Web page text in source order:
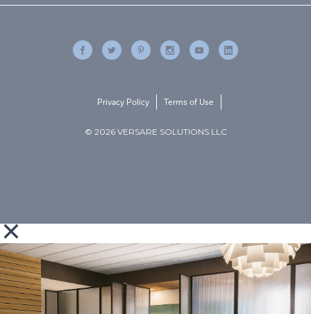
© 2026 VERSARE SOLUTIONS LLC
Privacy Policy Terms of Use